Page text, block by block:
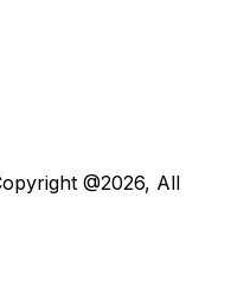
@2026, All